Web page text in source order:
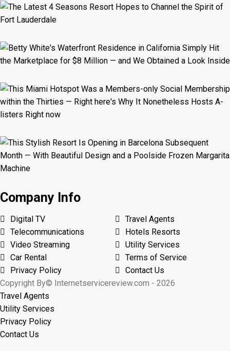
Company Info
Digital TV
Travel Agents
Telecommunications
Hotels Resorts
Video Streaming
Utility Services
Car Rental
Terms of Service
Privacy Policy
Contact Us
Copyright By© Internetservicereview.com - 2026
Travel Agents
Utility Services
Privacy Policy
Contact Us